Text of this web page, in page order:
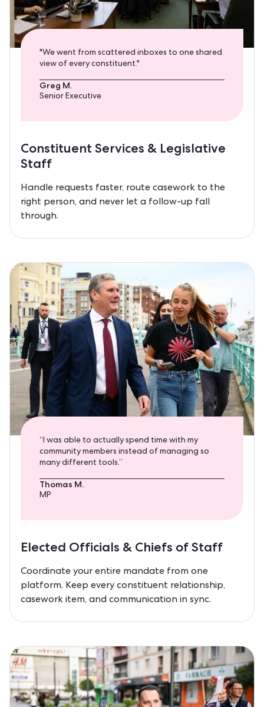
"We went from scattered inboxes to one shared
view of every constituent."
Greg M.
Senior Executive
Constituent Services & Legislative
Staff
Handle requests faster, route casework to the
right person, and never let a follow-up fall
through.
“I was able to actually spend time with my
community members instead of managing so
many different tools.”
Thomas M.
MP
Elected Officials & Chiefs of Staff
Coordinate your entire mandate from one
platform. Keep every constituent relationship,
casework item, and communication in sync.